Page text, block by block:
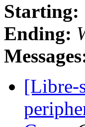
Starting:
Ending:
[Libre-